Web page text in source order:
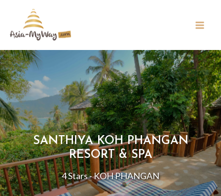
SANTHIYA KOH PHANGAN
RESORT & SPA
4 Stars - KOH PHANGAN